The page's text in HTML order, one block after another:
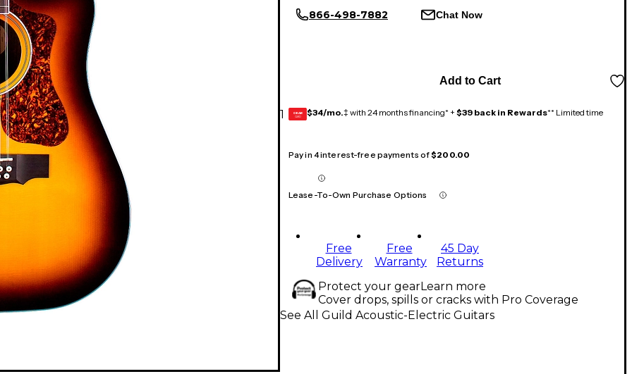
866-498-7882 Chat Now
1
Add to Cart
GEAR
CARD $34/mo.‡ with 24 months financing* + $39 back in Rewards** Limited time
Pay in 4 interest-free payments of$200.00
Lease-To-Own Purchase Options
Free
Delivery
Free
Warranty
45 Day
Returns
Protect your gearLearn more
Cover drops, spills or cracks with Pro Coverage
See All Guild Acoustic-Electric Guitars